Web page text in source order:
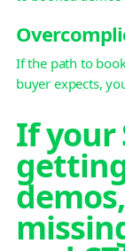
If the path to
buyer expects,
If your